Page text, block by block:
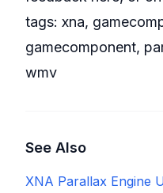
tags: xna,
gamecomponent,
wmv
See Also
XNA Parallax Engine